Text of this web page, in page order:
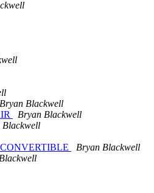
Bryan Blackwell
Bryan Blackwell
Blackwell
Bryan Blackwell